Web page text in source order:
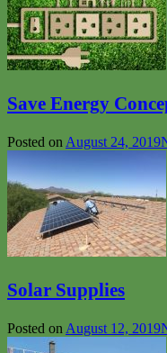
Save Energy
Posted on August 24, 2019
Solar Supplies
Posted on August 12, 2019